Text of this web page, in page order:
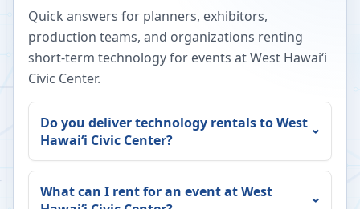
Quick answers for planners, exhibitors,
production teams, and organizations renting
short-term technology for events atWest Hawaiʻi
Civic Center.
Do you deliver technology rentals toWest
Hawaiʻi Civic Center?
What can I rent for an event atWest